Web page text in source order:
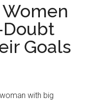
Women
Doubt
Goals
with big